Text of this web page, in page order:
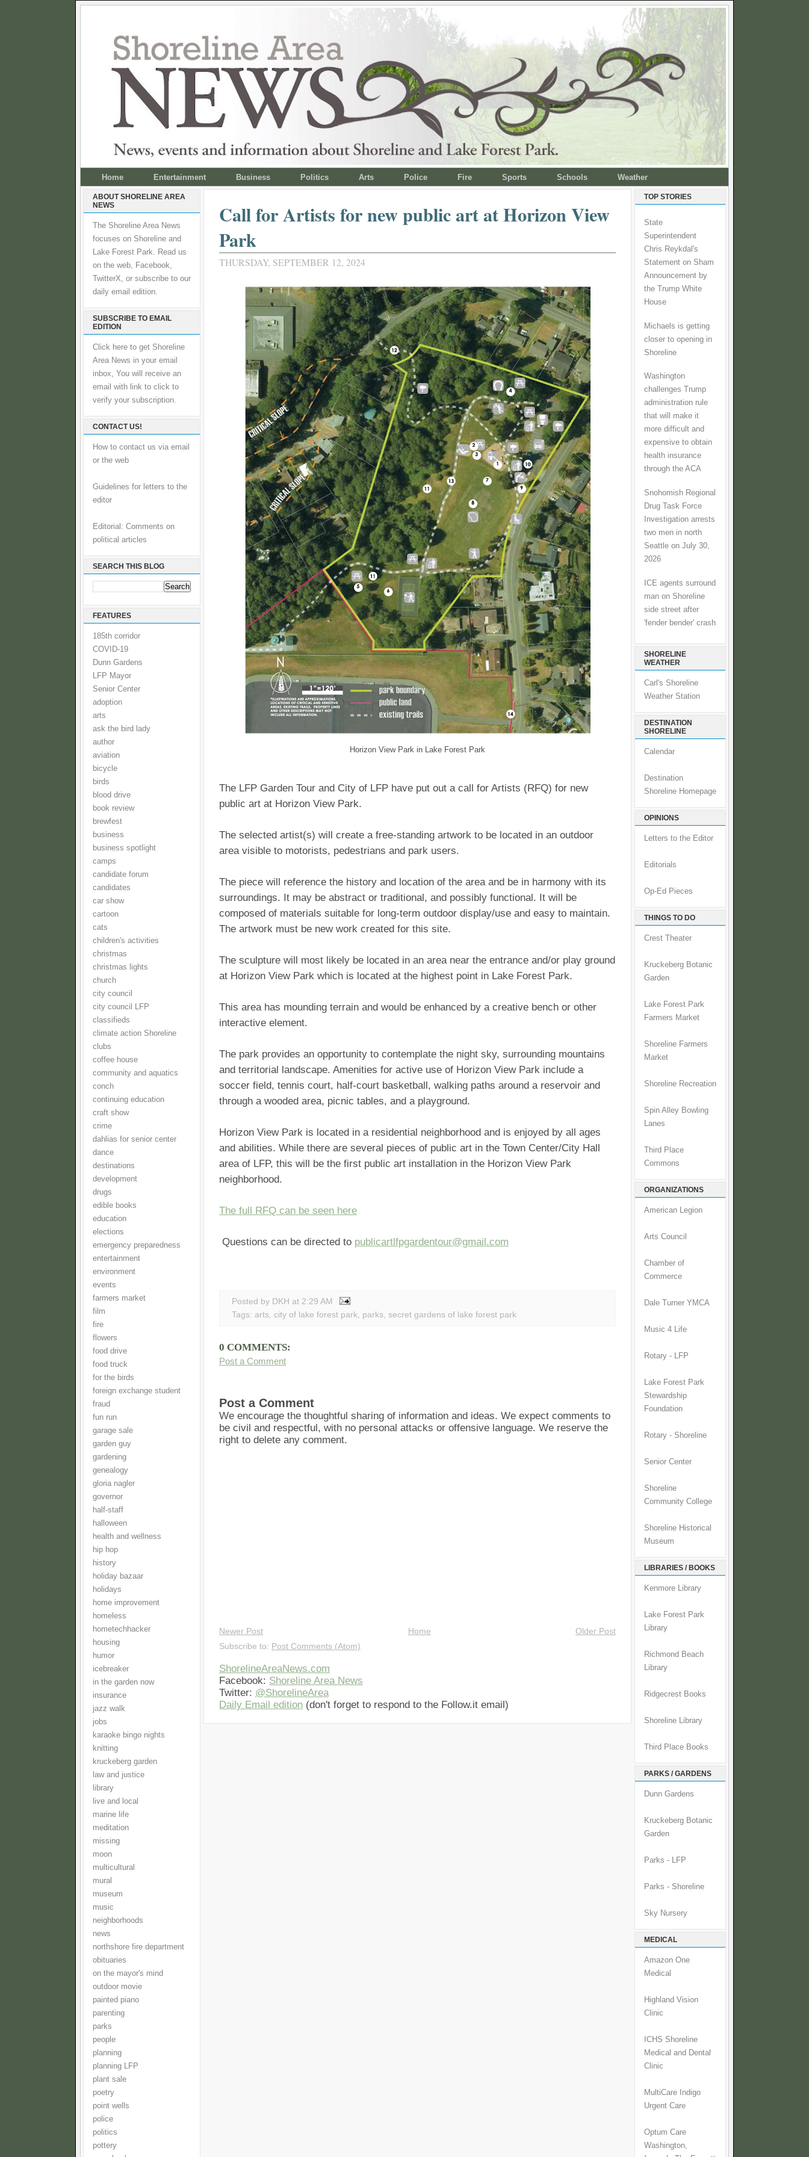
Home Entertainment Business Politics Arts Police Fire Sports Schools Weather
ABOUT SHORELINE AREA
NEWS
The Shoreline Area News
focuses on Shoreline and
Lake Forest Park. Read us
on the web, Facebook,
TwitterX, or subscribe to our
daily email edition.
SUBSCRIBE TO EMAIL
EDITION
Click here to get Shoreline
Area News in your email
inbox, You will receive an
email with link to click to
verify your subscription.
CONTACT US!
How to contact us via email
or the web
Guidelines for letters to the
editor
Editorial: Comments on
political articles
SEARCH THIS BLOG
FEATURES
185th corridor
COVID-19
Dunn Gardens
LFP Mayor
Senior Center
adoption
arts
ask the bird lady
author
aviation
bicycle
birds
blood drive
book review
brewfest
business
business spotlight
camps
candidate forum
candidates
car show
cartoon
cats
children's activities
christmas
christmas lights
church
city council
city council LFP
classifieds
climate action Shoreline
clubs
coffee house
community and aquatics
conch
continuing education
craft show
crime
dahlias for senior center
dance
destinations
development
drugs
edible books
education
elections
emergency preparedness
entertainment
environment
events
farmers market
film
fire
flowers
food drive
food truck
for the birds
foreign exchange student
fraud
fun run
garage sale
garden guy
gardening
genealogy
gloria nagler
governor
half-staff
halloween
health and wellness
hip hop
history
holiday bazaar
holidays
home improvement
homeless
hometechhacker
housing
humor
icebreaker
in the garden now
insurance
jazz walk
jobs
karaoke bingo nights
knitting
kruckeberg garden
law and justice
library
live and local
marine life
meditation
missing
moon
multicultural
mural
museum
music
neighborhoods
news
northshore fire department
obituaries
on the mayor's mind
outdoor movie
painted piano
parenting
parks
people
planning
planning LFP
plant sale
poetry
point wells
police
politics
pottery
Call for Artists for new public art at Horizon View
Park
THURSDAY, SEPTEMBER 12, 2024
Horizon View Park in Lake Forest Park
The LFP Garden Tour and City of LFP have put out a call for Artists (RFQ) for new
public art at Horizon View Park.
The selected artist(s) will create a free-standing artwork to be located in an outdoor
area visible to motorists, pedestrians and park users.
The piece will reference the history and location of the area and be in harmony with its
surroundings. It may be abstract or traditional, and possibly functional. It will be
composed of materials suitable for long-term outdoor display/use and easy to maintain.
The artwork must be new work created for this site.
The sculpture will most likely be located in an area near the entrance and/or play ground
at Horizon View Park which is located at the highest point in Lake Forest Park.
This area has mounding terrain and would be enhanced by a creative bench or other
interactive element.
The park provides an opportunity to contemplate the night sky, surrounding mountains
and territorial landscape. Amenities for active use of Horizon View Park include a
soccer field, tennis court, half-court basketball, walking paths around a reservoir and
through a wooded area, picnic tables, and a playground.
Horizon View Park is located in a residential neighborhood and is enjoyed by all ages
and abilities. While there are several pieces of public art in the Town Center/City Hall
area of LFP, this will be the first public art installation in the Horizon View Park
neighborhood.
The full RFQ can be seen here
Questions can be directed to publicartlfpgardentour@gmail.com
Posted by DKH at 2:29 AM
Tags: arts, city of lake forest park, parks, secret gardens of lake forest park
0 COMMENTS:
Post a Comment
Post a Comment
We encourage the thoughtful sharing of information and ideas. We expect comments to
be civil and respectful, with no personal attacks or offensive language. We reserve the
right to delete any comment.
Newer Post Older Post
Home
Subscribe to: Post Comments (Atom)
ShorelineAreaNews.com
Facebook: Shoreline Area News
Twitter: @ShorelineArea
Daily Email edition (don't forget to respond to the Follow.it email)
TOP STORIES
State
Superintendent
Chris Reykdal's
Statement on Sham
Announcement by
the Trump White
House
Michaels is getting
closer to opening in
Shoreline
Washington
challenges Trump
administration rule
that will make it
more difficult and
expensive to obtain
health insurance
through the ACA
Snohomish Regional
Drug Task Force
Investigation arrests
two men in north
Seattle on July 30,
2026
ICE agents surround
man on Shoreline
side street after
'fender bender' crash
SHORELINE
WEATHER
Carl's Shoreline
Weather Station
DESTINATION
SHORELINE
Calendar
Destination
Shoreline Homepage
OPINIONS
Letters to the Editor
Editorials
Op-Ed Pieces
THINGS TO DO
Crest Theater
Kruckeberg Botanic
Garden
Lake Forest Park
Farmers Market
Shoreline Farmers
Market
Shoreline Recreation
Spin Alley Bowling
Lanes
Third Place
Commons
ORGANIZATIONS
American Legion
Arts Council
Chamber of
Commerce
Dale Turner YMCA
Music 4 Life
Rotary - LFP
Lake Forest Park
Stewardship
Foundation
Rotary - Shoreline
Senior Center
Shoreline
Community College
Shoreline Historical
Museum
LIBRARIES / BOOKS
Kenmore Library
Lake Forest Park
Library
Richmond Beach
Library
Ridgecrest Books
Shoreline Library
Third Place Books
PARKS / GARDENS
Dunn Gardens
Kruckeberg Botanic
Garden
Parks - LFP
Parks - Shoreline
Sky Nursery
MEDICAL
Amazon One
Medical
Highland Vision
Clinic
ICHS Shoreline
Medical and Dental
Clinic
MultiCare Indigo
Urgent Care
Optum Care
Washington,